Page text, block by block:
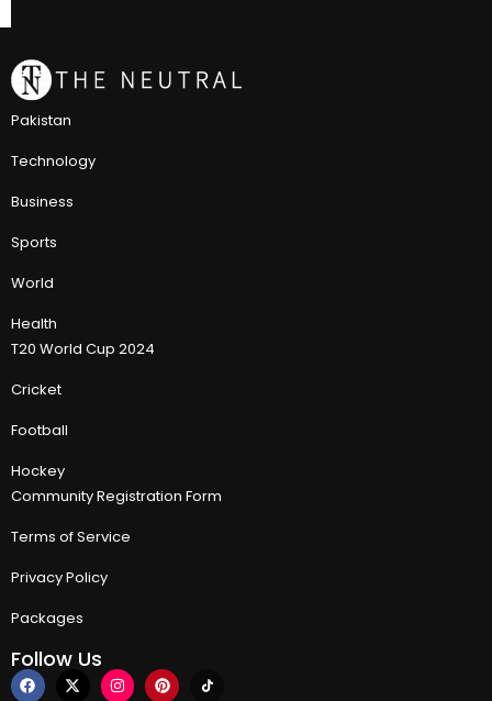
Pakistan
Technology
Business
Sports
World
Health
T20 World Cup 2024
Cricket
Football
Hockey
Community Registration Form
Terms of Service
Privacy Policy
Packages
Follow Us